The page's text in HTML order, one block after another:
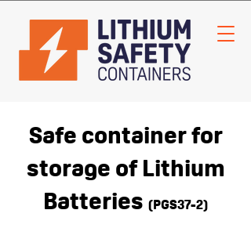
Safe container for
storage of Lithium
Batteries (PGS37-2)